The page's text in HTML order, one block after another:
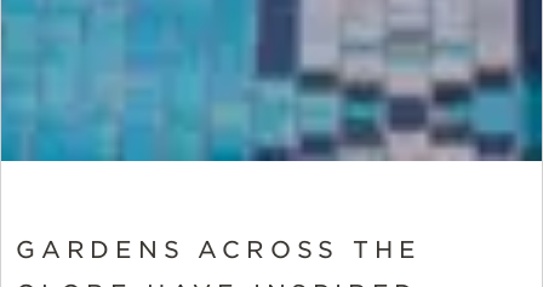
GARDENS ACROSS THE